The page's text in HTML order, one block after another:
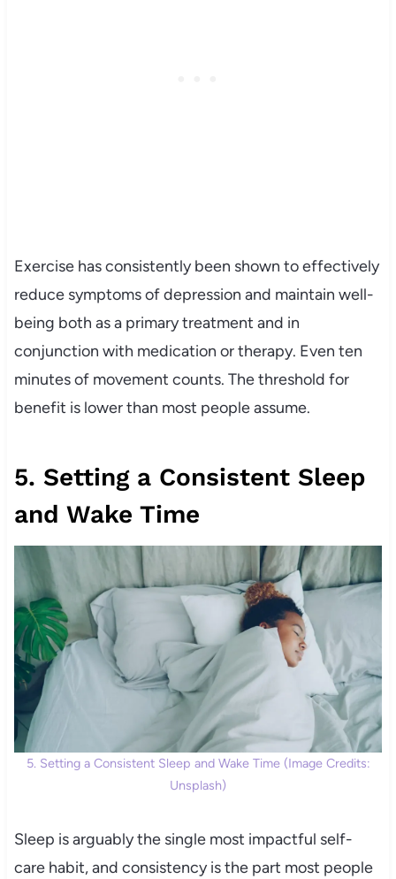
Exercise has consistently been shown to effectively
reduce symptoms of depression and maintain well-
being both as a primary treatment and in
conjunction with medication or therapy. Even ten
minutes of movement counts. The threshold for
benefit is lower than most people assume.
5. Setting a Consistent Sleep
and Wake Time
5. Setting a Consistent Sleep and Wake Time (Image Credits:
Unsplash)
Sleep is arguably the single most impactful self-
care habit, and consistency is the part most people